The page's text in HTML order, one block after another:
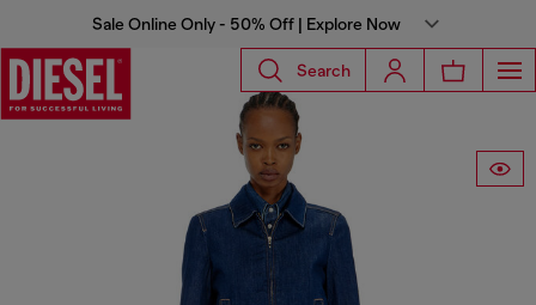
Sale Online Only - 50% Off | Explore Now
Search